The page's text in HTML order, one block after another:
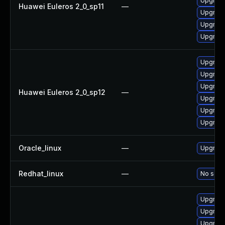
Huawei Euleros 2_0_sp11 —
Huawei Euleros 2_0_sp12 —
Oracle_linux —
Redhat_linux — No